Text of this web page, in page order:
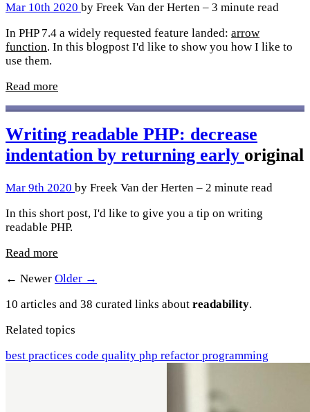
Mar 10th 2020 by Freek Van der Herten – 3 minute read
In PHP 7.4 a widely requested feature landed: arrow
function. In this blogpost I'd like to show you how I like to
use them.
Read more
Writing readable PHP: decrease
indentation by returning early original
Mar 9th 2020 by Freek Van der Herten – 2 minute read
In this short post, I'd like to give you a tip on writing
readable PHP.
Read more
← Newer Older →
10 articles and 38 curated links about readability.
Related topics
best practices code quality php refactor programming